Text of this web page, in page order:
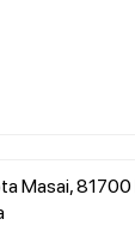
Masai, 81700